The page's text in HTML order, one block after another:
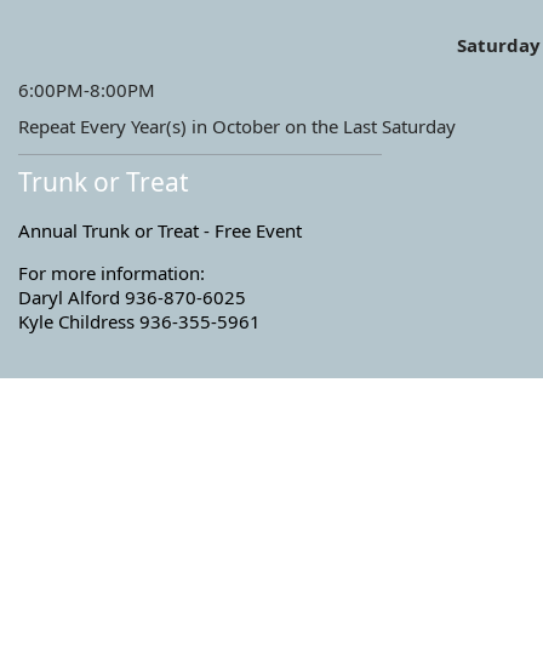
6:00PM-8:00PM
Repeat Every Year(s) in October on the Last Saturday
Trunk or Treat
Annual Trunk or Treat - Free Event
For more information:
Daryl Alford 936-870-6025
Kyle Childress 936-355-5961